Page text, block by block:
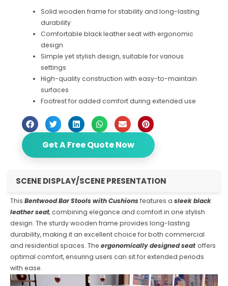
Solid wooden frame for stability and long-lasting
durability
Comfortable black leather seat with ergonomic
design
Simple yet stylish design, suitable for various
settings
High-quality construction with easy-to-maintain
surfaces
Footrest for added comfort during extended use
Get A Free Quote Now
SCENE DISPLAY/SCENE PRESENTATION
ThisBentwood Bar Stools with Cushionsfeatures asleek black
leather seat,combining elegance and comfort in one stylish
design. The sturdy wooden frame provides long-lasting
durability, making it an excellent choice for both commercial
and residential spaces. Theergonomically designed seat offers
optimal comfort, ensuring users can sit for extended periods
with ease.